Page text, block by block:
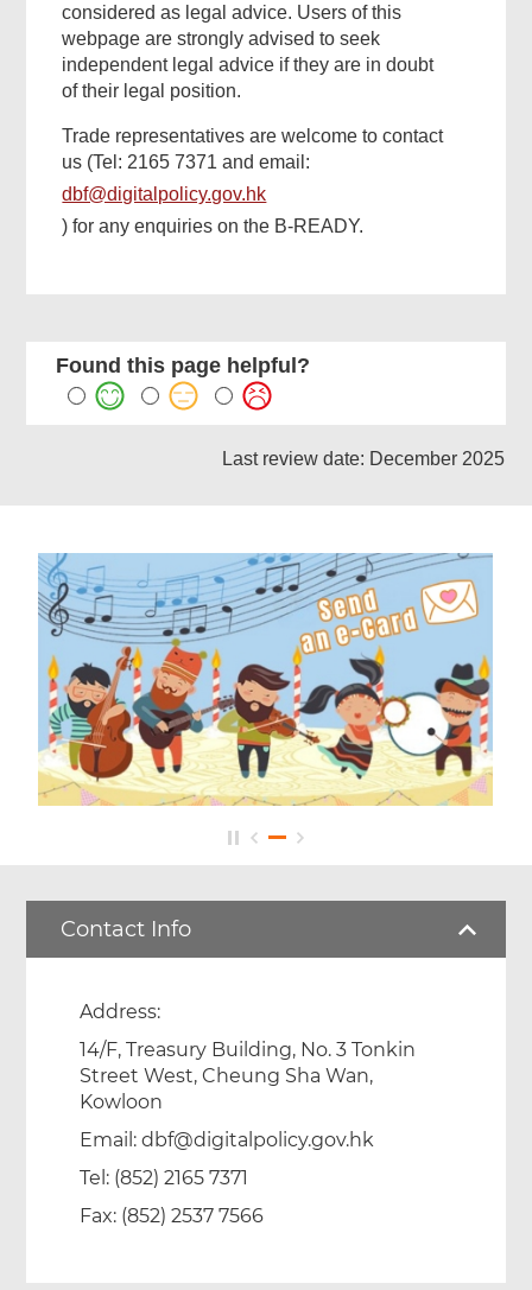
considered as legal advice. Users of this
webpage are strongly advised to seek
independent legal advice if they are in doubt
of their legal position.
Trade representatives are welcome to contact
us (Tel: 2165 7371 and email:
dbf@digitalpolicy.gov.hk
) for any enquiries on the B-READY.
Found this page helpful?
Last review date: December 2025
Contact Info
Address:
14/F, Treasury Building, No. 3 Tonkin
Street West, Cheung Sha Wan,
Kowloon
Email:dbf@digitalpolicy.gov.hk
Tel: (852) 2165 7371
Fax: (852) 2537 7566
Footer